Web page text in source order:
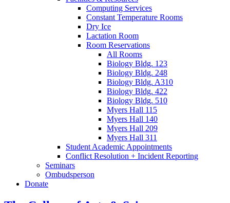
Computing Services
Constant Temperature Rooms
Dry Ice
Lactation Room
Room Reservations
All Rooms
Biology Bldg. 123
Biology Bldg. 248
Biology Bldg. A310
Biology Bldg. 422
Biology Bldg. 510
Myers Hall 115
Myers Hall 140
Myers Hall 209
Myers Hall 311
Student Academic Appointments
Conflict Resolution + Incident Reporting
Seminars
Ombudsperson
Donate